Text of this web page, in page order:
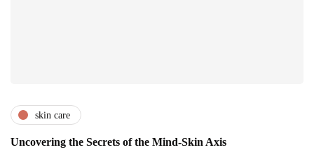
skin care
Uncovering the Secrets of the Mind-Skin Axis